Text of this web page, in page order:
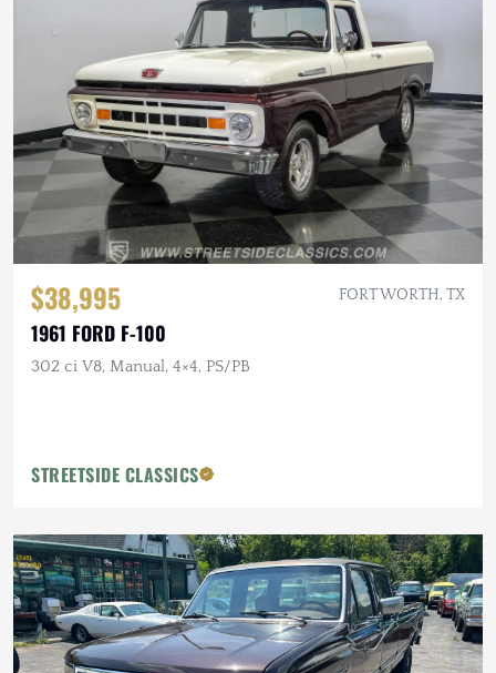
$38,995 FORT WORTH, TX
1961 FORD F-100
302 ci V8, Manual, 4×4, PS/PB
STREETSIDE CLASSICS